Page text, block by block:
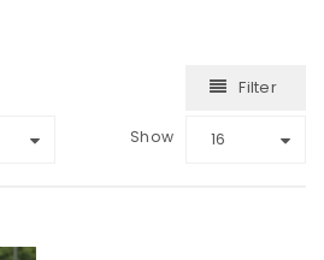
Filter
Show 16